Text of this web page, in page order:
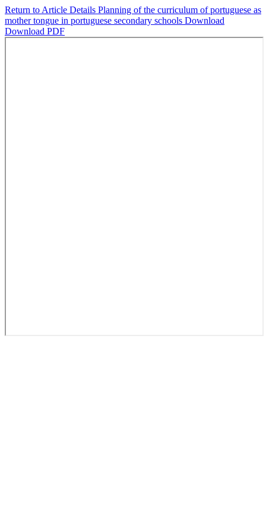
Return to Article Details Planning of the curriculum of portuguese as
mother tongue in portuguese secondary schools Download
Download PDF